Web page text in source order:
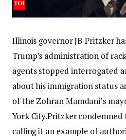
Illinois governor JB Pritzker
Trump’s administration of
agents stopped interrogated
about his immigration status
of the Zohran Mamdani’s
York City.Pritzker
calling it an example of